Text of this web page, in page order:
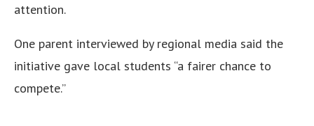
attention.
One parent interviewed by regional media said the
initiative gave local students “a fairer chance to
compete.”